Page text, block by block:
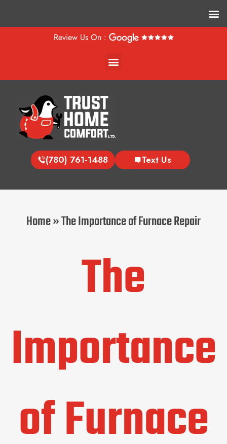
Review Us On :
Menu
(780) 761-1488 Text Us
Home»The Importance of Furnace Repair
The
Importance
of Furnace